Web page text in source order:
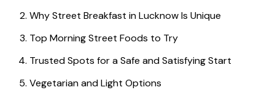
Why Street Breakfast in Lucknow Is Unique
Top Morning Street Foods to Try
Trusted Spots for a Safe and Satisfying Start
Vegetarian and Light Options